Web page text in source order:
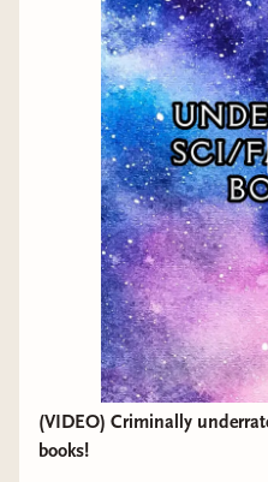
(VIDEO) Criminally
books!